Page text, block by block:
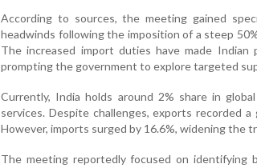
According to sources, the meeting gained
headwinds following the imposition of a steep
The increased import duties have made
prompting the government to explore targeted
Currently, India holds around 2% share in
services. Despite challenges, exports recorded
However, imports surged by 16.6%, widening the
The meeting reportedly focused on identifying